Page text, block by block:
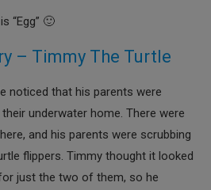
“Egg” 🙂
– Timmy The Turtle
noticed that his parents were
underwater home. There were
and his parents were scrubbing
flippers. Timmy thought it looked
just the two of them, so he